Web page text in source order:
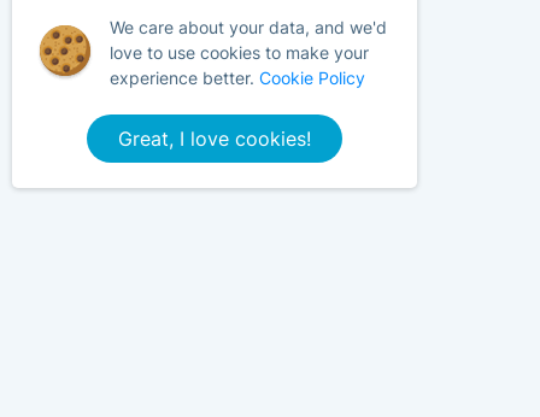
We care about your data, and we'd
love to use cookies to make your
experience better. Cookie Policy
Great, I love cookies!